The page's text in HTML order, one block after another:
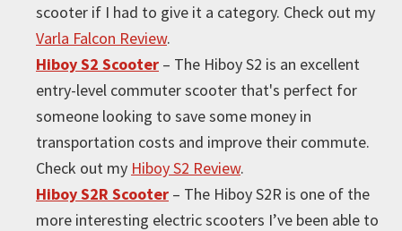
scooter if I had to give it a category. Check out my
Varla Falcon Review.
Hiboy S2 Scooter – The Hiboy S2 is an excellent
entry-level commuter scooter that's perfect for
someone looking to save some money in
transportation costs and improve their commute.
Check out my Hiboy S2 Review.
Hiboy S2R Scooter – The Hiboy S2R is one of the
more interesting electric scooters I’ve been able to